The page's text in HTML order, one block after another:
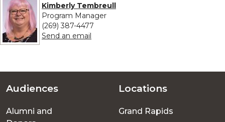
Kimberly Tembreull
Program Manager
(269) 387-4477
Send an email
Footer
Audiences
Alumni and
Locations
Grand Rapids